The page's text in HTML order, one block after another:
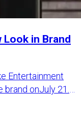
Look in Brand
Entertainment
brand onJuly 21.